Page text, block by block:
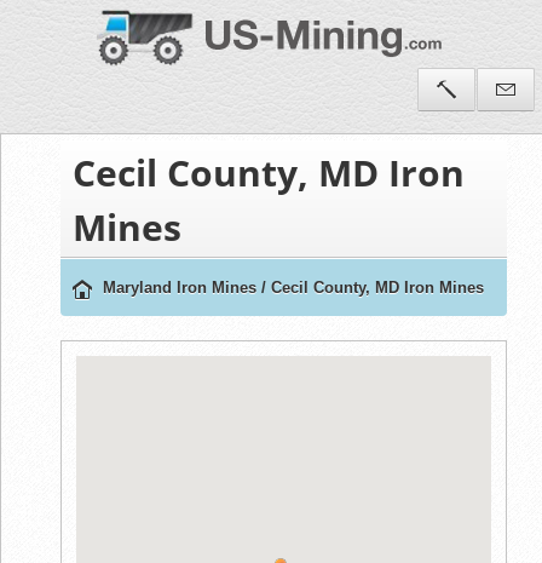
Cecil County, MD Iron
Mines
Maryland Iron Mines / Cecil County, MD Iron Mines